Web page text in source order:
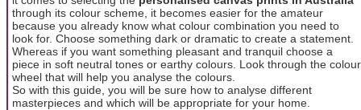
through its colour scheme, it becomes easier for the amateur
because you already know what colour combination you need to
look for. Choose something dark or dramatic to create a statement.
Whereas if you want something pleasant and tranquil choose a
piece in soft neutral tones or earthy colours. Look through the colour
wheel that will help you analyse the colours.
So with this guide, you will be sure how to analyse different
masterpieces and which will be appropriate for your home.